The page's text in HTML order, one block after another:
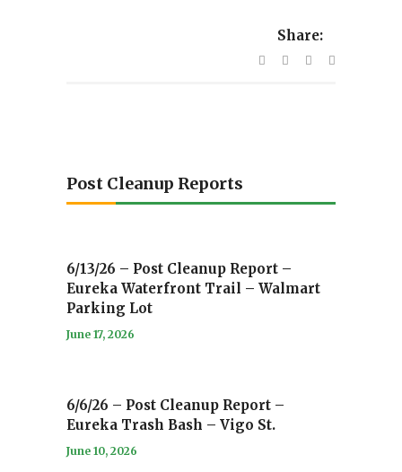
Share:
Post Cleanup Reports
6/13/26 – Post Cleanup Report –
Eureka Waterfront Trail – Walmart
Parking Lot
June 17, 2026
6/6/26 – Post Cleanup Report –
Eureka Trash Bash – Vigo St.
June 10, 2026